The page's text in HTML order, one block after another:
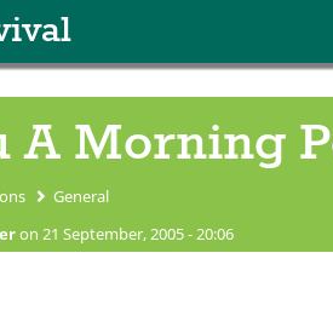
A Morning
General
on 21 September, 2005 - 20:06